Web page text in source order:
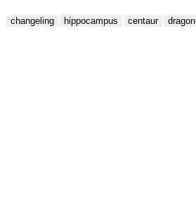
changeling hippocampus centaur dragon